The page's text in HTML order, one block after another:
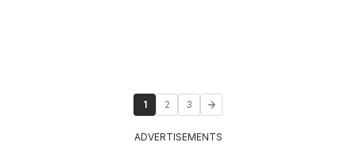
1 2 3
ADVERTISEMENTS